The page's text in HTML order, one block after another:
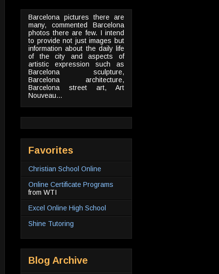
Barcelona pictures there are
many, commented Barcelona
photos there are few. I intend
to provide not just images but
information about the daily life
of the city and aspects of
artistic expression such as
Barcelona sculpture,
Barcelona architecture,
Barcelona street art, Art
Nouveau...
Favorites
Christian School Online
Online Certificate Programs
from WTI
Excel Online High School
Shine Tutoring
Blog Archive